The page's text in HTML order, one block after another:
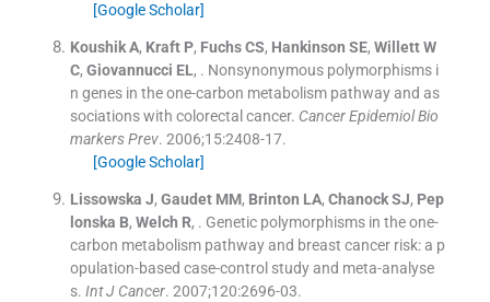
[Google Scholar]
Koushik A, Kraft P, Fuchs CS, Hankinson SE, Willett W
C, Giovannucci EL, . Nonsynonymous polymorphisms i
n genes in the one-carbon metabolism pathway and as
sociations with colorectal cancer. Cancer Epidemiol Bio
markers Prev. 2006;15:2408-17.
[Google Scholar]
Lissowska J, Gaudet MM, Brinton LA, Chanock SJ, Pep
lonska B, Welch R, . Genetic polymorphisms in the one-
carbon metabolism pathway and breast cancer risk: a p
opulation-based case-control study and meta-analyse
s. Int J Cancer. 2007;120:2696-03.